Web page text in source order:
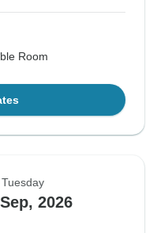
Room
Tuesday
2026